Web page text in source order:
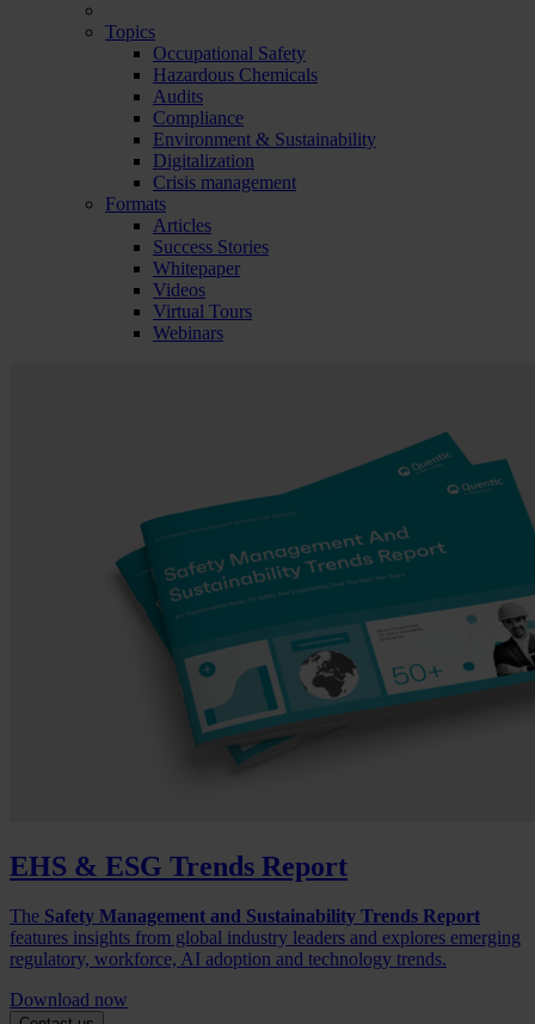
Topics
Occupational Safety
Hazardous Chemicals
Audits
Compliance
Environment & Sustainability
Digitalization
Crisis management
Formats
Articles
Success Stories
Whitepaper
Videos
Virtual Tours
Webinars
EHS & ESG Trends Report
The Safety Management and Sustainability Trends Report
features insights from global industry leaders and explores emerging
regulatory, workforce, AI adoption and technology trends.
Download now